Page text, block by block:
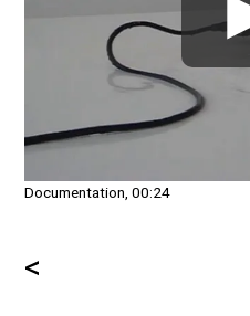
Documentation, 00:24
<